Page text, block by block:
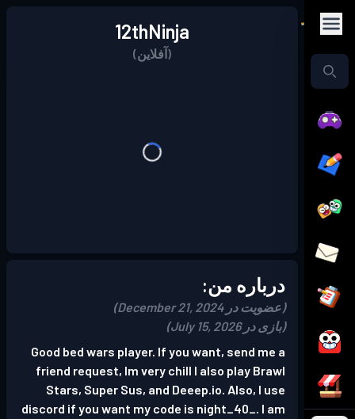
12thNinja
(آفلاین)
درباره من:
(عضویت در December 21, 2024)
(بازی در July 15, 2026)
Good bed wars player. If you want, send me a
friend request, Im very chill I also play Brawl
Stars, Super Sus, and Deeep.io. Also, I use
discord if you want my code is night_40_. I am